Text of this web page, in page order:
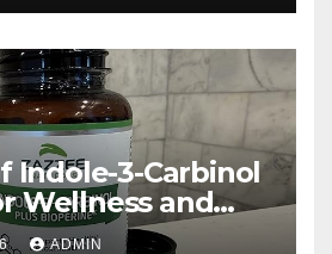
Indole-3-Carbinol
Wellness and
Support
ADMIN